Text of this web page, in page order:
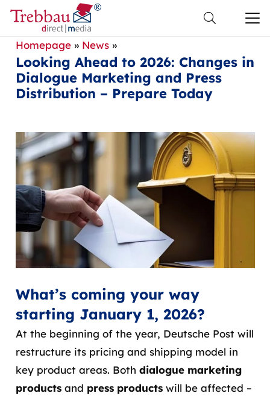
Homepage» News»
Looking Ahead to 2026: Changes in
Dialogue Marketing and Press
Distribution – Prepare Today
What’s coming your way
starting January 1, 2026?
At the beginning of the year, Deutsche Post will
restructure its pricing and shipping model in
key product areas. Both dialogue marketing
productsand press productswill be affected –